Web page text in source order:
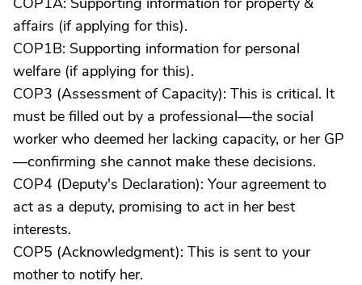
affairs (if applying for this).
COP1B: Supporting information for personal
welfare (if applying for this).
COP3 (Assessment of Capacity): This is critical. It
must be filled out by a professional—the social
worker who deemed her lacking capacity, or her GP
—confirming she cannot make these decisions.
COP4 (Deputy's Declaration): Your agreement to
act as a deputy, promising to act in her best
interests.
COP5 (Acknowledgment): This is sent to your
mother to notify her.